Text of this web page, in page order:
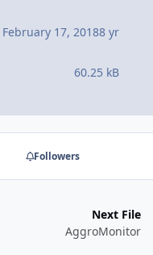
February 17, 20188 yr
60.25 kB
Followers
Next File
AggroMonitor